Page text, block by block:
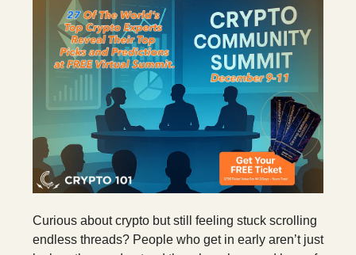
Curious about crypto but still feeling stuck scrolling
endless threads? People who get in early aren’t just